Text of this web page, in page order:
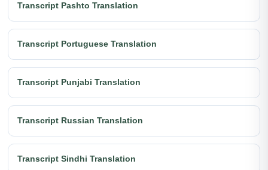
Transcript Pashto Translation
Transcript Portuguese Translation
Transcript Punjabi Translation
Transcript Russian Translation
Transcript Sindhi Translation